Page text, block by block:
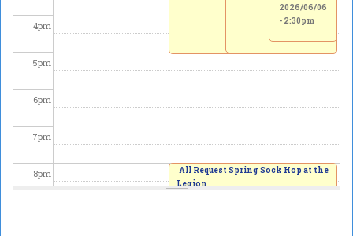
4pm
5pm
6pm
7pm
8pm
2026/06/06
- 2:30pm
All Request Spring Sock Hop at the
Legion